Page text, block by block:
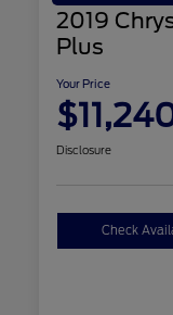
2019
Plus
Your Price
Disclosure
Check